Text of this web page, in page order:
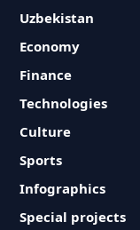
Uzbekistan
Economy
Finance
Technologies
Culture
Sports
Infographics
Special projects